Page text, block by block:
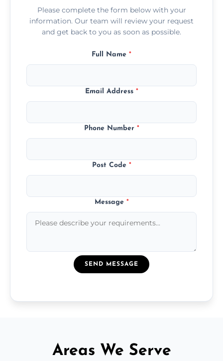
Please complete the form below with your
information. Our team will review your request
and get back to you as soon as possible.
Full Name *
Email Address *
Phone Number *
Post Code *
Message *
SEND MESSAGE
Areas We Serve